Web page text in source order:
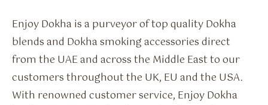
Enjoy Dokha is a purveyor of top quality Dokha
blends and Dokha smoking accessories direct
from the UAE and across the Middle East to our
customers throughout the UK, EU and the USA.
With renowned customer service, Enjoy Dokha